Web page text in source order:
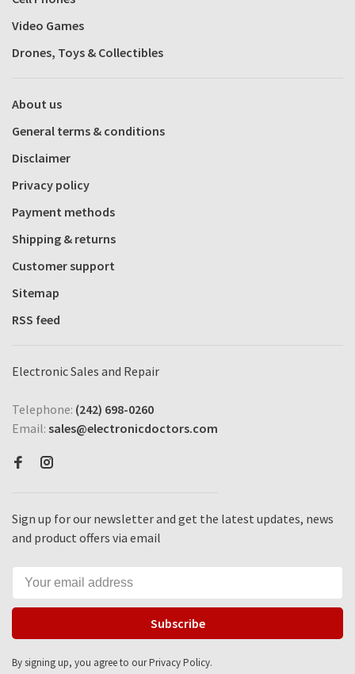
Video Games
Drones, Toys & Collectibles
About us
General terms & conditions
Disclaimer
Privacy policy
Payment methods
Shipping & returns
Customer support
Sitemap
RSS feed
Electronic Sales and Repair
Telephone: (242) 698-0260
Email: sales@electronicdoctors.com
Sign up for our newsletter and get the latest updates, news
and product offers via email
Subscribe
By signing up, you agree to our Privacy Policy.